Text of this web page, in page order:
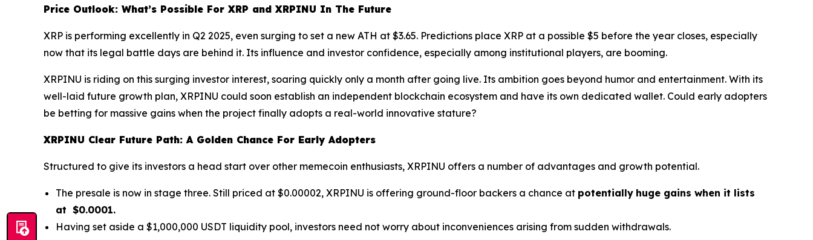
Price Outlook: What’s Possible For XRP and XRPINU In The Future
XRP is performing excellently in Q2 2025, even surging to set a new ATH at $3.65. Predictions place XRP at a possible $5 before the year closes, especially
now that its legal battle days are behind it. Its influence and investor confidence, especially among institutional players, are booming.
XRPINU is riding on this surging investor interest, soaring quickly only a month after going live. Its ambition goes beyond humor and entertainment. With its
well-laid future growth plan, XRPINU could soon establish an independent blockchain ecosystem and have its own dedicated wallet. Could early adopters
be betting for massive gains when the project finally adopts a real-world innovative stature?
XRPINU Clear Future Path: A Golden Chance For Early Adopters
Structured to give its investors a head start over other memecoin enthusiasts, XRPINU offers a number of advantages and growth potential.
The presale is now in stage three. Still priced at $0.00002, XRPINU is offering ground-floor backers a chance at potentially huge gains when it lists
at $0.0001.
Having set aside a $1,000,000 USDT liquidity pool, investors need not worry about inconveniences arising from sudden withdrawals.